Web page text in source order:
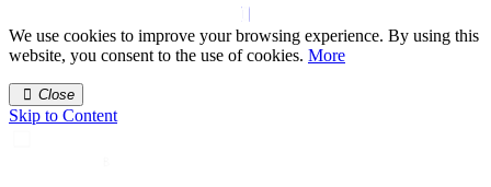
We use cookies to improve your browsing experience. By using this
website, you consent to the use of cookies. More
Close
Skip to Content